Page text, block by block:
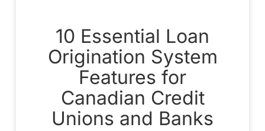
10 Essential Loan
Origination System
Features for
Canadian Credit
Unions and Banks